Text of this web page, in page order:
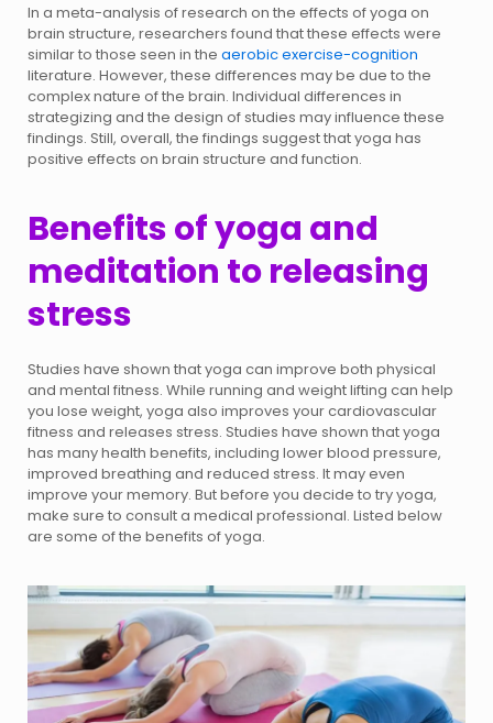
In a meta-analysis of research on the effects of yoga on
brain structure, researchers found that these effects were
similar to those seen in the aerobic exercise-cognition
literature. However, these differences may be due to the
complex nature of the brain. Individual differences in
strategizing and the design of studies may influence these
findings. Still, overall, the findings suggest that yoga has
positive effects on brain structure and function.
Benefits of yoga and
meditation to releasing
stress
Studies have shown that yoga can improve both physical
and mental fitness. While running and weight lifting can help
you lose weight, yoga also improves your cardiovascular
fitness and releases stress. Studies have shown that yoga
has many health benefits, including lower blood pressure,
improved breathing and reduced stress. It may even
improve your memory. But before you decide to try yoga,
make sure to consult a medical professional. Listed below
are some of the benefits of yoga.